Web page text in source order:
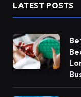
LATEST POSTS